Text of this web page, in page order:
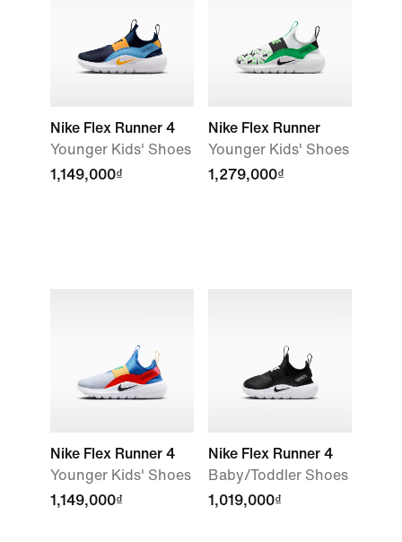
Nike Flex Runner 4
Younger Kids' Shoes
1,149,000₫
Nike Flex Runner
Younger Kids' Shoes
1,279,000₫
Nike Flex Runner 4
Younger Kids' Shoes
1,149,000₫
Nike Flex Runner 4
Baby/Toddler Shoes
1,019,000₫